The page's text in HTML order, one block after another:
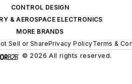
CONTROL DESIGN
& AEROSPACE ELECTRONICS
MORE BRANDS
Sell or SharePrivacy PolicyTerms &
© 2026 All rights reserved.